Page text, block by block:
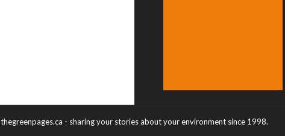
thegreenpages.ca - sharing your stories about your environment since 1998.